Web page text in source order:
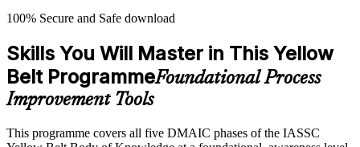
100% Secure and Safe download
Skills You Will Master in This Yellow
Belt ProgrammeFoundational Process
Improvement Tools
This programme covers all five DMAIC phases of the IASSC